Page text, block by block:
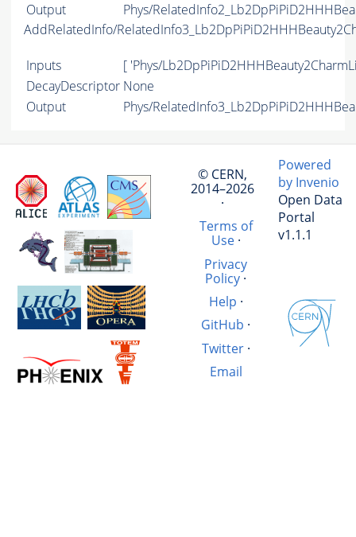
Output
Phys/
AddRelatedInfo/
Inputs
[ 'Phys/
DecayDescriptor None
Output
Phys/
© CERN,
2014–2026
·
Terms of
Use·
Privacy
Policy·
Help ·
GitHub ·
Twitter·
Email
Powered
by Invenio
Open Data
Portal
v1.1.1